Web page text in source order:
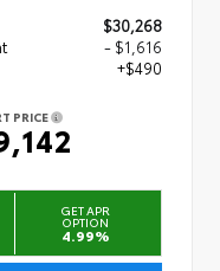
$30,268
- $1,616
+$490
PRICE
GET APR
OPTION
4.99%